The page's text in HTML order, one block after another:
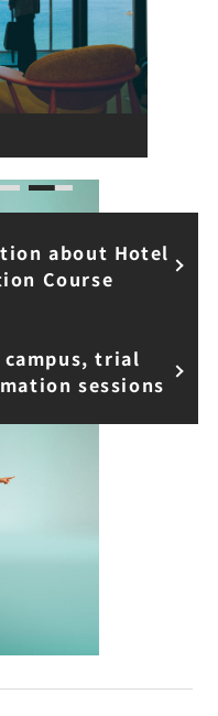
about Hotel
Course
trial
sessions